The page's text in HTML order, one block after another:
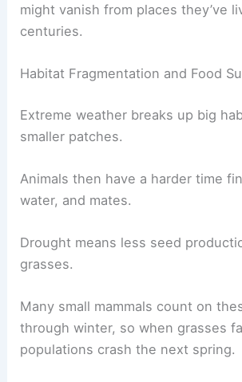
might vanish from places they’ve
centuries.
Habitat Fragmentation and Food
Extreme weather breaks up big
smaller patches.
Animals then have a harder time
water, and mates.
Drought means less seed
grasses.
Many small mammals count on
through winter, so when grasses
populations crash the next spring.